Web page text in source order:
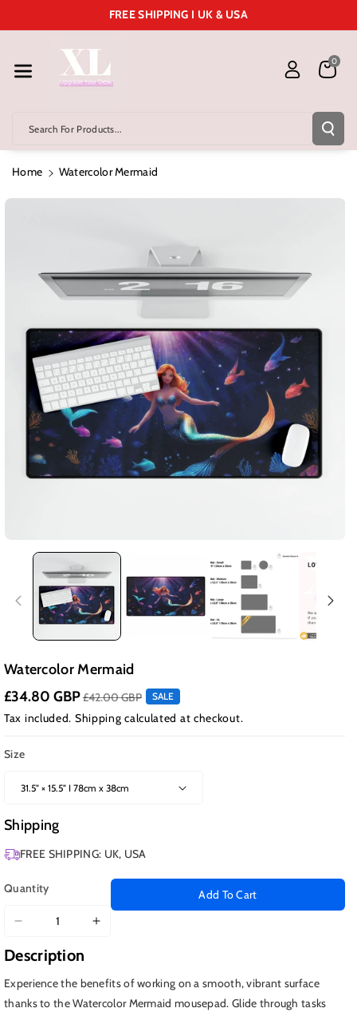
Ent
FREE SHIPPING I UK & USA
Search For Products...
0
Home Watercolor Mermaid
Watercolor Mermaid
£34.80 GBP£42.00 GBP SALE
Tax included. Shipping calculated at checkout.
Size
Shipping
FREE SHIPPING: UK, USA
Quantity
Decrease
quantity
for
Watercolor
Mermaid
Increase
Watercolor
Mermaid
Add To Cart
Description
Experience the benefits of working on a smooth, vibrant surface
thanks to the Watercolor Mermaid mousepad. Glide through tasks